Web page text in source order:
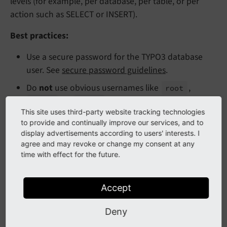
action such as SELECT or INSERT).
Best practices:
Use a secure password for the TYPO3 database
user. See secure password guidelines.
Do not use obvious usernames like root ,
Create a dedicated user withaccess only to the
TYPO3 database, and only with the permissions it
requires (SELECT, INSERT, UPDATE, DELETE, etc.).
LOCK TABLES , FILE , PROCESS , RELOAD , or
unless absolutely necessary.
This site uses third-party website tracking technologies
to provide and continually improve our services, and to
display advertisements according to users' interests. I
agree and may revoke or change my consent at any
time with effect for the future.
Accept
Deny